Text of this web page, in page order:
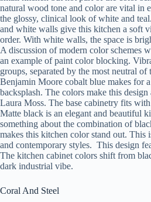
natural wood tone and color are vital in
the glossy, clinical look of white and
and white walls give this kitchen a soft
order. With white walls, the space is
A discussion of modern color schemes
an example of paint color blocking.
groups, separated by the most neutral
Benjamin Moore cobalt blue makes for
backsplash. The colors make this
Laura Moss. The base cabinetry fits
Matte black is an elegant and beautiful
something about the combination of
makes this kitchen color stand out. This
and contemporary styles. This design
The kitchen cabinet colors shift from
dark industrial vibe.
Coral And Steel